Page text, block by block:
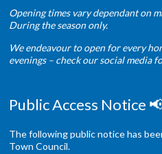
Opening times vary dependant on
During the season only.
We endeavour to open for every
evenings – check our social media
Public Access Notice
The following public notice has
Town Council.